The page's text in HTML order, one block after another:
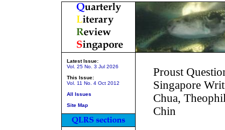
Latest Issue:
Vol. 25 No. 3 Jul 2026
This Issue:
Vol. 11 No. 4 Oct 2012
All Issues
Site Map
Proust
Singapore
Chua,
Chin